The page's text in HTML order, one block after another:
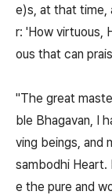
e)s, at that time,
r: 'How virtuous,
ous that can
"The great
ble Bhagavan, I
ving beings, and
sambodhi Heart.
e the pure and